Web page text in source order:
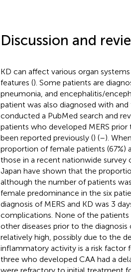
Discussion and
KD can affect various organ
features (). Some patients are
pneumonia, and encephalitis/
patient was also diagnosed with
conducted a PubMed search and
patients who developed MERS
been reported previously () (–).
proportion of female patients (67%)
those in a recent nationwide survey
Japan have shown that the
although the number of patients
female predominance in the six
diagnosis of MERS and KD was 3
complications. None of the patients
other diseases prior to the
relatively high, possibly due to the
inflammatory activity is a risk factor
three who developed CAA had a
were refractory to initial treatment